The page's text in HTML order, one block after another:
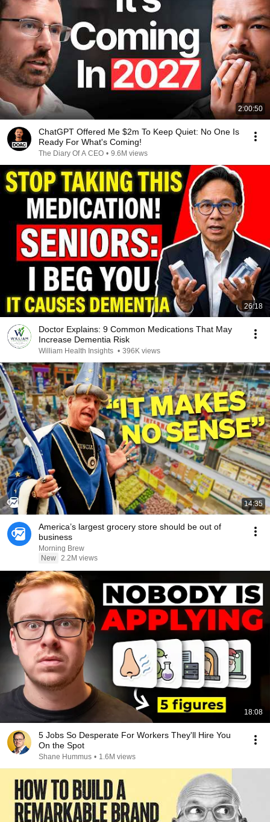
2:00:50
ChatGPT Offered Me $2m To Keep Quiet: No One Is
Ready For What's Coming!
The Diary Of A CEO • 9.6M views
26:18
Doctor Explains: 9 Common Medications That May
Increase Dementia Risk
William Health Insights • 396K views
14:35
America’s largest grocery store should be out of
business
Morning Brew
New 2.2M views
18:08
5 Jobs So Desperate For Workers They'll Hire You
On the Spot
Shane Hummus • 1.6M views